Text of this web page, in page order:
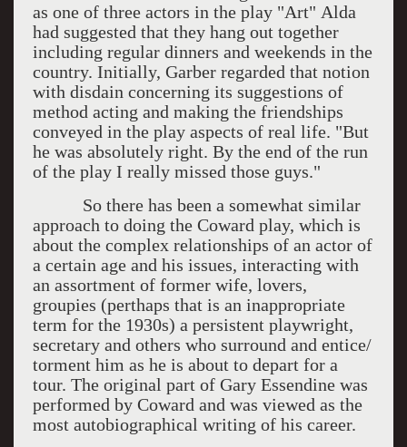
as one of three actors in the play "Art" Alda
had suggested that they hang out together
including regular dinners and weekends in the
country. Initially, Garber regarded that notion
with disdain concerning its suggestions of
method acting and making the friendships
conveyed in the play aspects of real life. "But
he was absolutely right. By the end of the run
of the play I really missed those guys."
So there has been a somewhat similar
approach to doing the Coward play, which is
about the complex relationships of an actor of
a certain age and his issues, interacting with
an assortment of former wife, lovers,
groupies (perthaps that is an inappropriate
term for the 1930s) a persistent playwright,
secretary and others who surround and entice/
torment him as he is about to depart for a
tour. The original part of Gary Essendine was
performed by Coward and was viewed as the
most autobiographical writing of his career.